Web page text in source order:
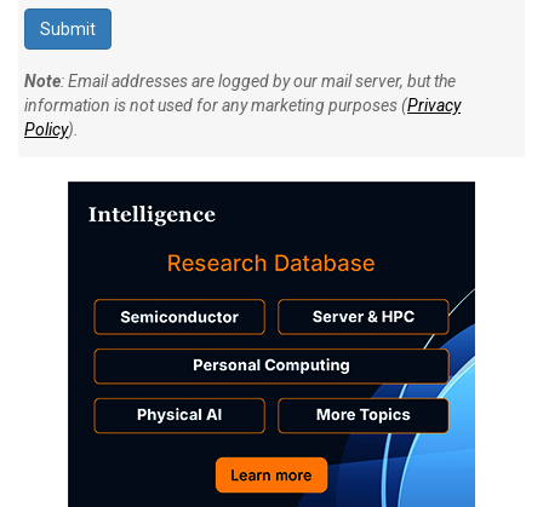
Note: Email addresses are logged by our mail server, but the
information is not used for any marketing purposes (Privacy
Policy).